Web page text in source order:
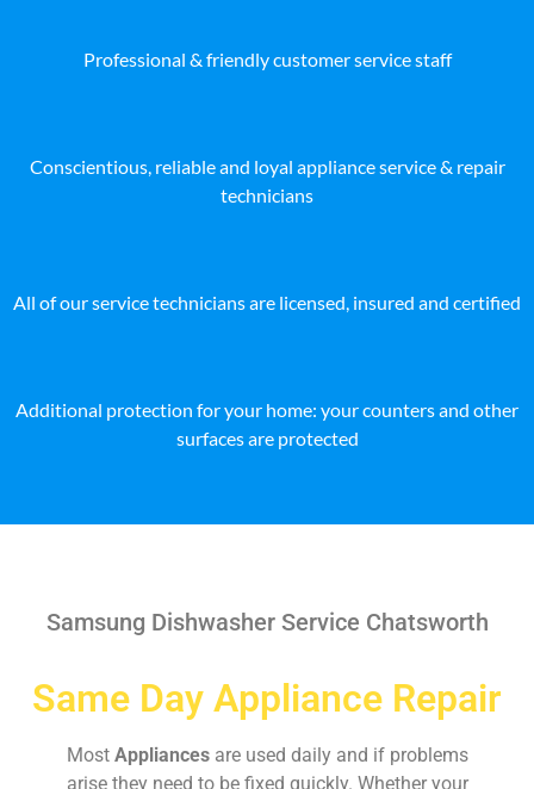
Professional & friendly customer service staff
Conscientious, reliable and loyal appliance service & repair
technicians
All of our service technicians are licensed, insured and certified
Additional protection for your home: your counters and other
surfaces are protected
Samsung Dishwasher Service Chatsworth
Same Day Appliance Repair
Most Appliances are used daily and if problems
arise they need to be fixed quickly. Whether your